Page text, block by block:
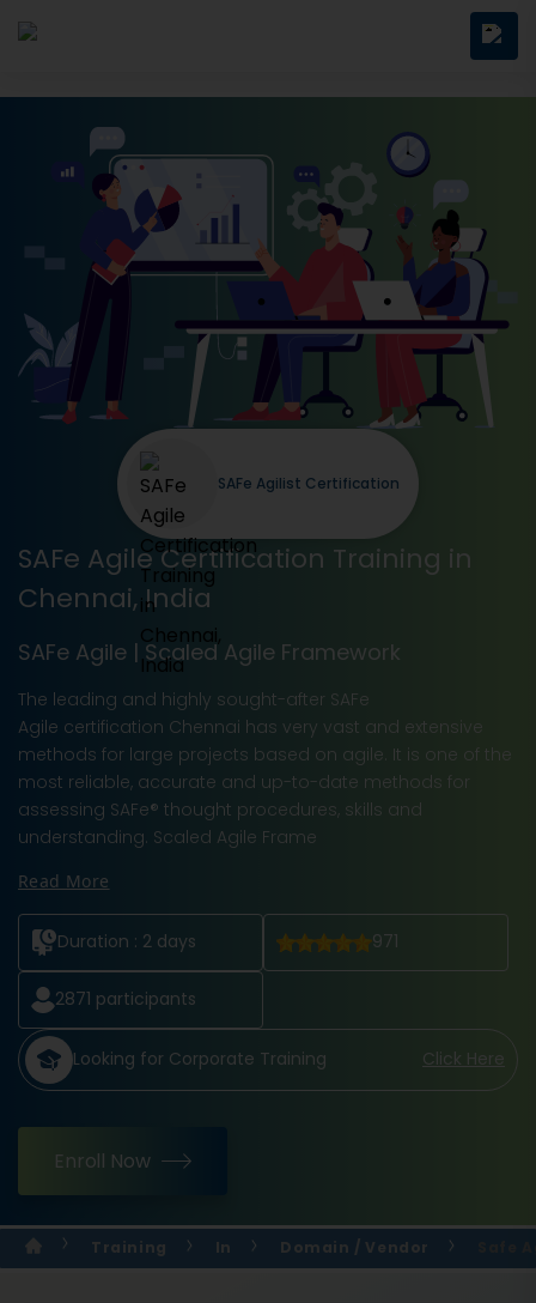
SAFe Agile Certification Training in
Chennai, India
SAFe Agile | Scaled Agile Framework
The leading and highly sought-after SAFe
Agile certification Chennai has very vast and extensive
methods for large projects based on agile. It is one of the
most reliable, accurate and up-to-date methods for
assessing SAFe® thought procedures, skills and
understanding. Scaled Agile Frame
Read More
Duration : 2 days 971
2871 participants
Looking for Corporate Training Click Here
Enroll Now
SAFe Agilist Certification
Training In Domain / Vendor